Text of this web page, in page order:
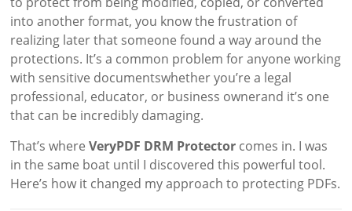
into another format, you know the frustration of
realizing later that someone found a way around the
protections. It’s a common problem for anyone working
with sensitive documentswhether you’re a legal
professional, educator, or business ownerand it’s one
that can be incredibly damaging.
That’s whereVeryPDF DRM Protector comes in. I was
in the same boat until I discovered this powerful tool.
Here’s how it changed my approach to protecting PDFs.